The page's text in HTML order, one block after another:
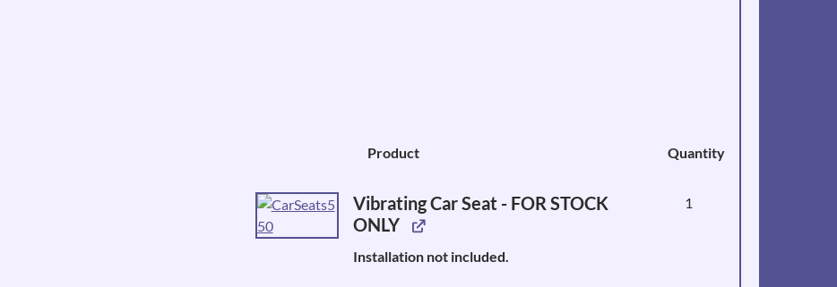
Product Quantity
Vibrating Car Seat - FOR STOCK
ONLY
Installation not included.
1